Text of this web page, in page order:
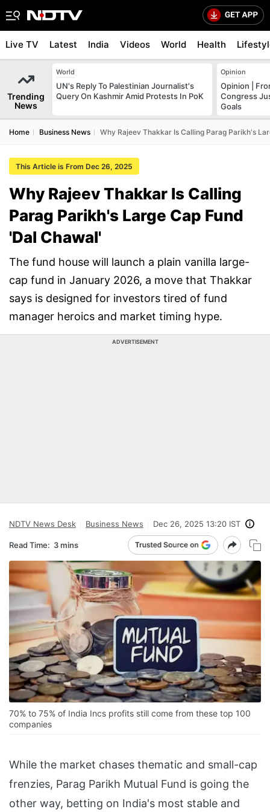
Live TV Latest India Videos World Health
Trending
News
World
UN's Reply To Palestinian Journalist's
Query On Kashmir Amid Protests In PoK
Opinion
Opinion |
Congress
Goals
Home Business News Why Rajeev Thakkar Is Calling Parag Parikh's
This Article is From Dec 26, 2025
Why Rajeev Thakkar Is Calling
Parag Parikh's Large Cap Fund
'Dal Chawal'
The fund house will launch a plain vanilla large-
cap fund in January 2026, a move that Thakkar
says is designed for investors tired of fund
manager heroics and market timing hype.
ADVERTISEMENT
NDTV News Desk Business News Dec 26, 2025 13:20 IST
Read Time: 3 mins
70% to 75% of India Incs profits still come from these top 100
companies
While the market chases thematic and small-cap
frenzies, Parag Parikh Mutual Fund is going the
other way, betting on India's most stable and